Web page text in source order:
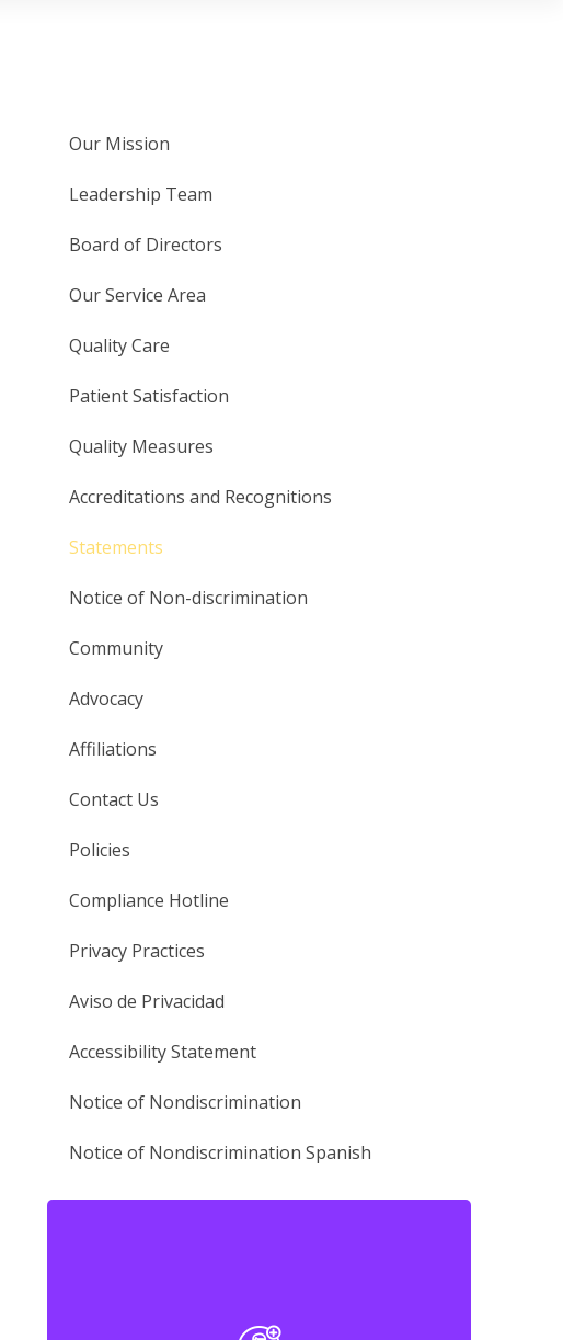
Our Mission
Leadership Team
Board of Directors
Our Service Area
Quality Care
Patient Satisfaction
Quality Measures
Accreditations and Recognitions
Statements
Notice of Non-discrimination
Community
Advocacy
Affiliations
Contact Us
Policies
Compliance Hotline
Privacy Practices
Aviso de Privacidad
Accessibility Statement
Notice of Nondiscrimination
Notice of Nondiscrimination Spanish